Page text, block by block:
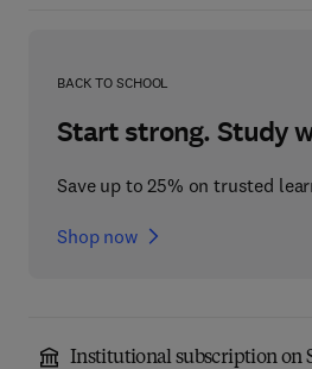
BACK TO SCHOOL
Start strong. Study
Save up to 25% on trusted
Shop now
Institutional subscription on